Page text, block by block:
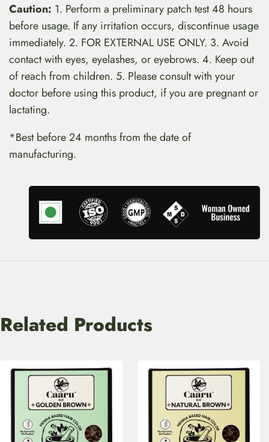
Caution: 1. Perform a preliminary patch test 48 hours
before usage. If any irritation occurs, discontinue usage
immediately. 2. FOR EXTERNAL USE ONLY. 3. Avoid
contact with eyes, eyelashes, or eyebrows. 4. Keep out
of reach from children. 5. Please consult with your
doctor before using this product, if you are pregnant or
lactating.
*Best before 24 months from the date of
manufacturing.
Related Products